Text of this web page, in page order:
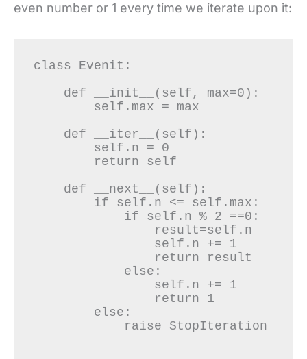
even number or 1 every time we iterate upon it:
class Evenit: